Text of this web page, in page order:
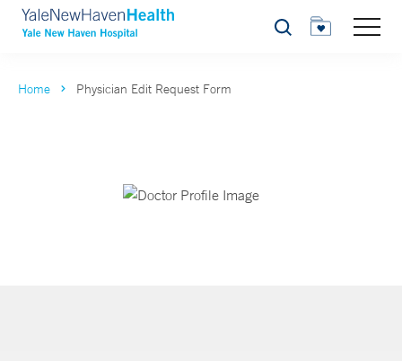
Search
Home Physician Edit Request Form